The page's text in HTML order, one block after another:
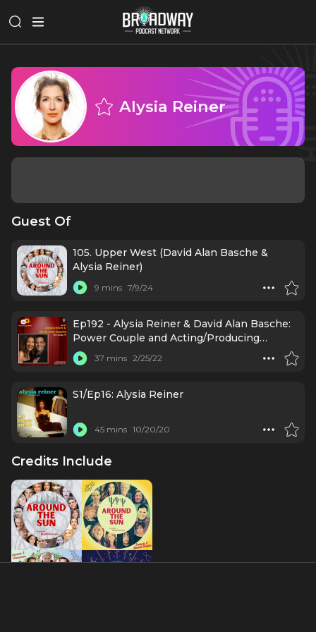
Alysia Reiner
Guest Of
105. Upper West (David Alan Basche &
Alysia Reiner)
9 mins 7/9/24
Ep192 - Alysia Reiner & David Alan Basche:
Power Couple and Acting/Producing
Powerhouse
37 mins 2/25/22
S1/Ep16: Alysia Reiner
45 mins 10/20/20
Credits Include